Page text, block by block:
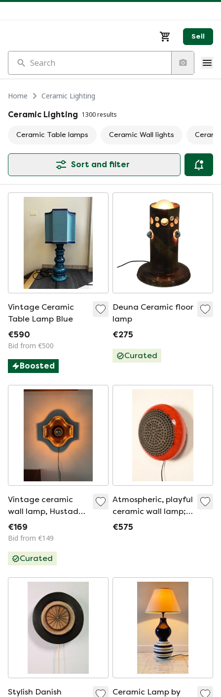
Sell
Search
Home
Ceramic Lighting
Ceramic Lighting 1300 results
Ceramic Table lamps Ceramic Wall lights
Sort and filter
Vintage Ceramic
Table Lamp Blue
€590
Bid from €500
Boosted
Deuna Ceramic floor
lamp
€275
Curated
Vintage ceramic
wall lamp, Hustadt
Leuchten '60
€169
Bid from €149
Curated
Atmospheric, playful
ceramic wall lamp;
Danish Design
€575
Stylish Danish
Ceramic Lamp by